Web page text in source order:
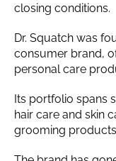
closing conditions.
Dr. Squatch was
consumer brand,
personal care
Its portfolio spans
hair care and skin
grooming